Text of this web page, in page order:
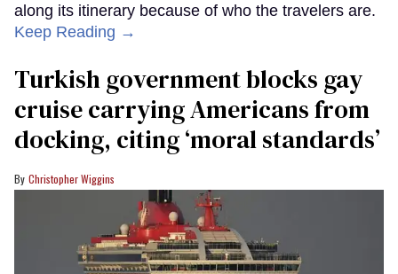
along its itinerary because of who the travelers are.
Keep Reading →
Turkish government blocks gay
cruise carrying Americans from
docking, citing ‘moral standards’
Christopher Wiggins